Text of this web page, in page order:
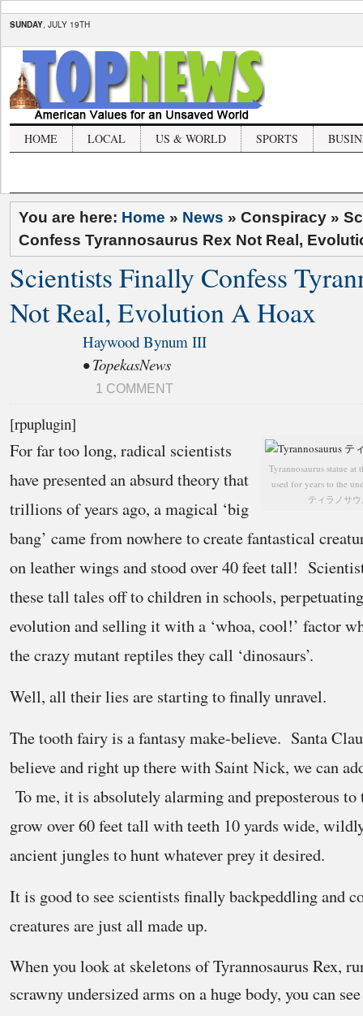
SUNDAY, JULY 19TH
HOME LOCAL US & WORLD SPORTS
You are here: Home » News » Conspiracy »
Confess Tyrannosaurus Rex Not Real,
Scientists Finally Confess
Not Real, Evolution A Hoax
Haywood Bynum III
• TopekasNews
1 COMMENT
[rpuplugin]
Tyrannosaurus statue
used for years to the
ティラノサ
For far too long, radical scientists
have presented an absurd theory that
trillions of years ago, a magical ‘big
bang’ came from nowhere to create fantastical
on leather wings and stood over 40 feet tall!
these tall tales off to children in schools,
evolution and selling it with a ‘whoa, cool!’ factor
the crazy mutant reptiles they call ‘dinosaurs’.
Well, all their lies are starting to finally unravel.
The tooth fairy is a fantasy make-believe. Santa
believe and right up there with Saint Nick, we can
To me, it is absolutely alarming and preposterous
grow over 60 feet tall with teeth 10 yards wide,
ancient jungles to hunt whatever prey it desired.
It is good to see scientists finally backpeddling and
creatures are just all made up.
When you look at skeletons of Tyrannosaurus Rex,
scrawny undersized arms on a huge body, you can